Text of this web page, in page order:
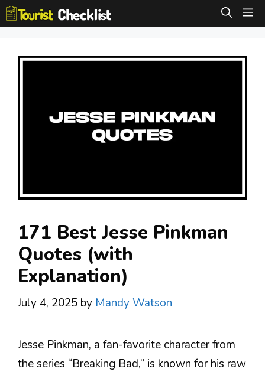
Skip
to
171 Best Jesse Pinkman
Quotes (with
Explanation)
July 4, 2025 by Mandy Watson
Jesse Pinkman, a fan-favorite character from
the series “Breaking Bad,” is known for his raw